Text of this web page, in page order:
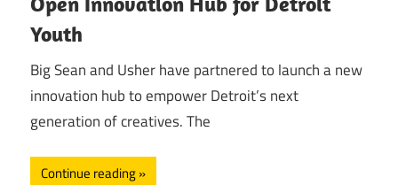
Youth
Big Sean and Usher have partnered to launch a new
innovation hub to empower Detroit’s next
generation of creatives. The
Continue reading